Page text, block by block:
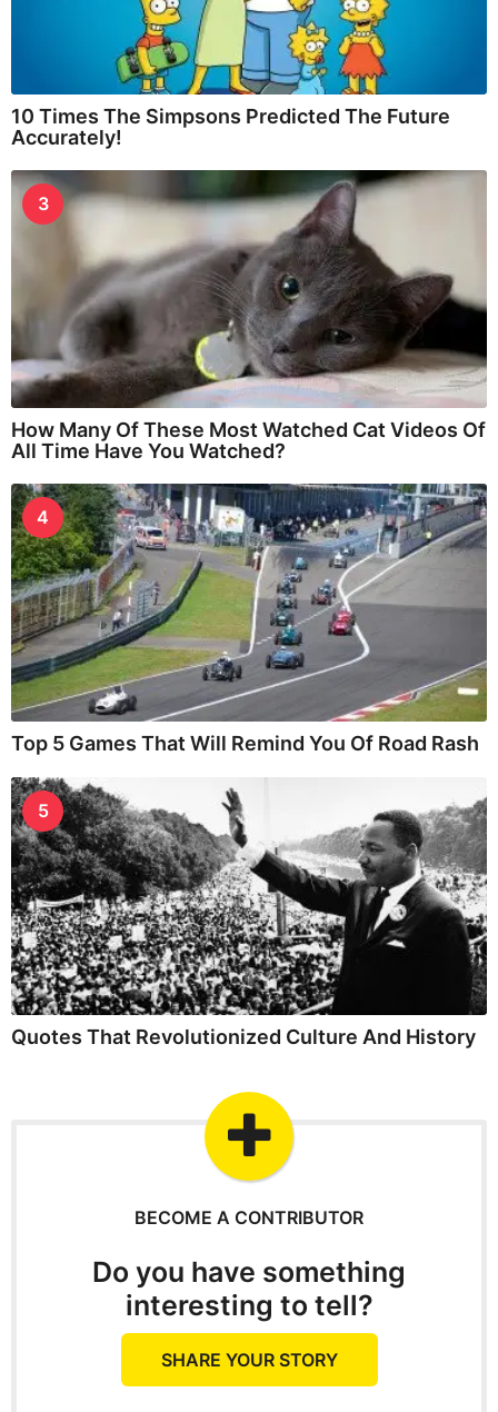
10 Times The Simpsons Predicted The Future
Accurately!
3
How Many Of These Most Watched Cat Videos Of
All Time Have You Watched?
4
Top 5 Games That Will Remind You Of Road Rash
5
Quotes That Revolutionized Culture And History
BECOME A CONTRIBUTOR
Do you have something
interesting to tell?
SHARE YOUR STORY